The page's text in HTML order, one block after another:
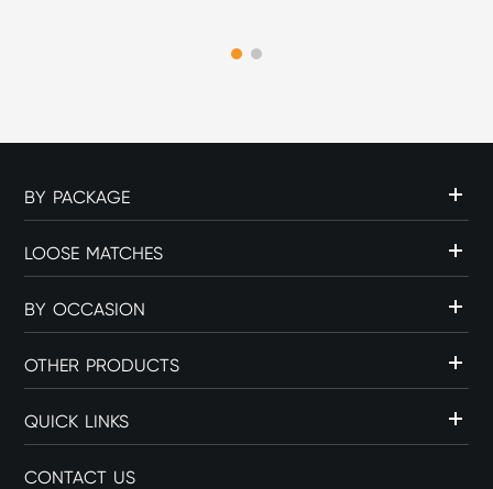
flame source can influence
BY PACKAGE
LOOSE MATCHES
BY OCCASION
OTHER PRODUCTS
QUICK LINKS
CONTACT US